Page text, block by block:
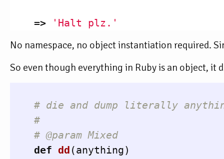
=> 'Halt plz.'
No namespace, no object instantiation required.
So even though everything in Ruby is an object, it
# die and dump literally
#
# @param Mixed
def dd (anything)